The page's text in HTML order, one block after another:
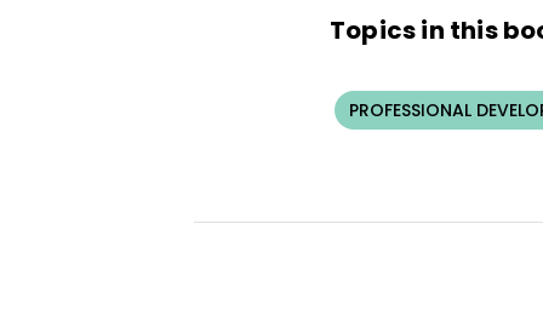
Topics in this
PROFESSIONAL